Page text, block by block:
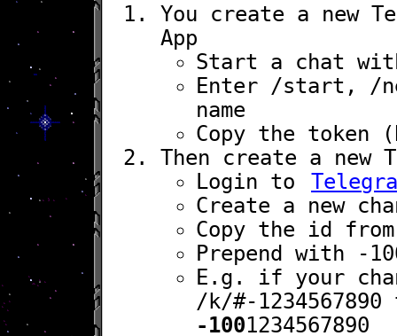
You create a new
App
Start a chat
Enter /start , /
name
Copy the token (
Then create a new
Login to
Create a new
Copy the id
Prepend with
-
E.g. if your
/k/#-1234567890
-1001234567890